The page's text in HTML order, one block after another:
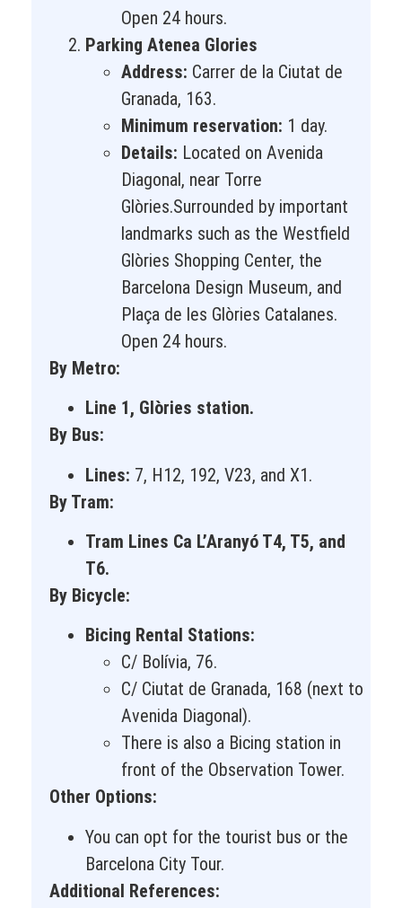
Open 24 hours.
Parking Atenea Glories
Address: Carrer de la Ciutat de
Granada, 163.
Minimum reservation: 1 day.
Details: Located on Avenida
Diagonal, near Torre
Glòries.Surrounded by important
landmarks such as the Westfield
Glòries Shopping Center, the
Barcelona Design Museum, and
Plaça de les Glòries Catalanes.
Open 24 hours.
By Metro:
Line 1, Glòries station.
By Bus:
Lines: 7, H12, 192, V23, and X1.
By Tram:
Tram Lines Ca L’Aranyó T4, T5, and
T6.
By Bicycle:
Bicing Rental Stations:
C/ Bolívia, 76.
C/ Ciutat de Granada, 168 (next to
Avenida Diagonal).
There is also a Bicing station in
front of the Observation Tower.
Other Options:
You can opt for the tourist bus or the
Barcelona City Tour.
Additional References: